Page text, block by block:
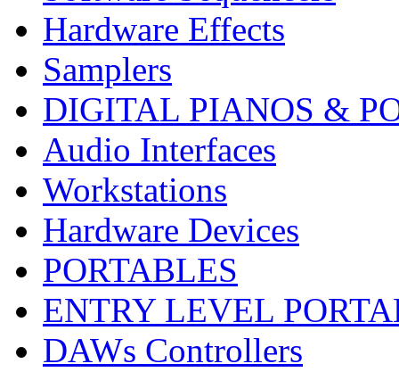
Hardware Effects
Samplers
DIGITAL PIANOS &
Audio Interfaces
Workstations
Hardware Devices
PORTABLES
ENTRY LEVEL
DAWs Controllers